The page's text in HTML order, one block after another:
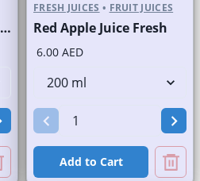
Vegetable Crudites with Labneh Dip Branded Pack
FRESH JUICES • FRUIT JUICES
Red Apple Juice Fresh
6.00 AED
Add to Cart